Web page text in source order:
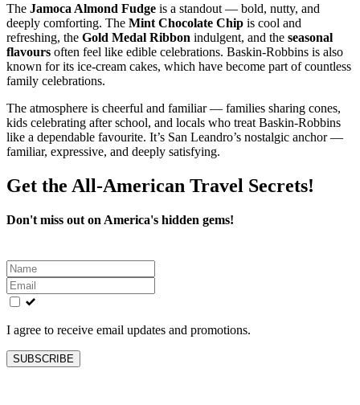
The Jamoca Almond Fudge is a standout — bold, nutty, and
deeply comforting. The Mint Chocolate Chip is cool and
refreshing, the Gold Medal Ribbon indulgent, and the seasonal
flavours often feel like edible celebrations. Baskin‑Robbins is also
known for its ice‑cream cakes, which have become part of countless
family celebrations.
The atmosphere is cheerful and familiar — families sharing cones,
kids celebrating after school, and locals who treat Baskin‑Robbins
like a dependable favourite. It’s San Leandro’s nostalgic anchor —
familiar, expressive, and deeply satisfying.
Get the All-American Travel Secrets!
Don't miss out on America's hidden gems!
Leave
this
field
blank
I agree to receive email updates and promotions.
SUBSCRIBE